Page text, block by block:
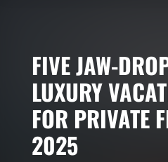
FIVE JAW-
LUXURY
FOR PRIVATE
2025